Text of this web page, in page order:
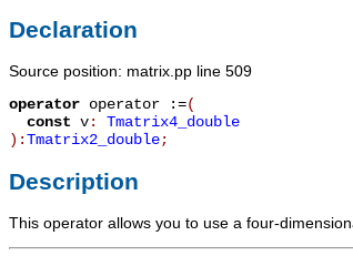
Declaration
Source position: matrix.pp line 509
operator operator :=(
const v: Tmatrix4_double
):Tmatrix2_double;
Description
This operator allows you to use a four-